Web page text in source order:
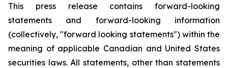
This press release contains forward-looking
statements and forward-looking information
(collectively, "forward looking statements") within the
meaning of applicable Canadian and United States
securities laws. All statements, other than statements